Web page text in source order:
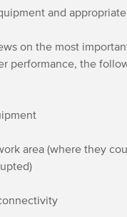
and
on the most
performance, the
area (where they